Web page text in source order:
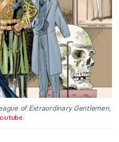
of Extraordinary Gentlemen,
.